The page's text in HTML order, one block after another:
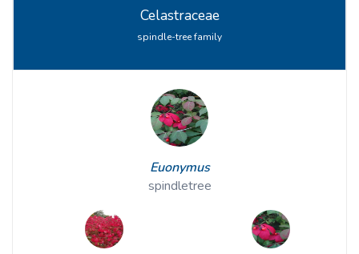
Celastraceae
spindle-tree family
Euonymus
spindletree